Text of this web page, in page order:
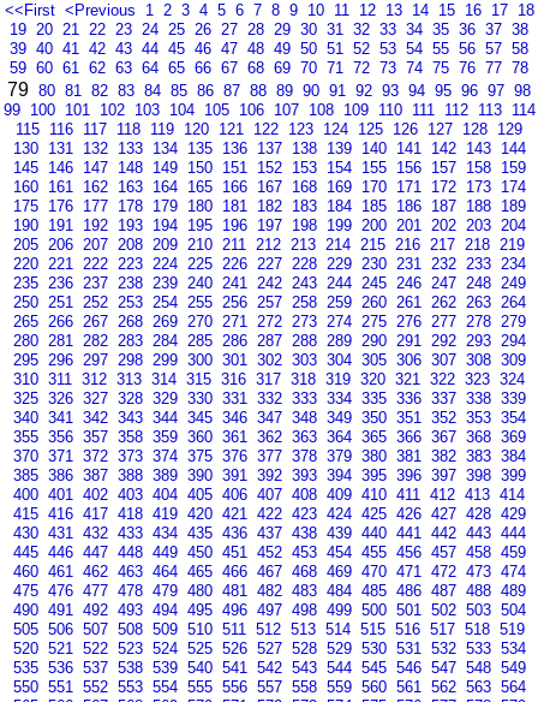
<<First <Previous 1 2 3 4 5 6 7 8 9 10 11 12 13 14 15 16 17 18
19 20 21 22 23 24 25 26 27 28 29 30 31 32 33 34 35 36 37 38
39 40 41 42 43 44 45 46 47 48 49 50 51 52 53 54 55 56 57 58
59 60 61 62 63 64 65 66 67 68 69 70 71 72 73 74 75 76 77 78
79 80 81 82 83 84 85 86 87 88 89 90 91 92 93 94 95 96 97 98
99 100 101 102 103 104 105 106 107 108 109 110 111 112 113 114
115 116 117 118 119 120 121 122 123 124 125 126 127 128 129
130 131 132 133 134 135 136 137 138 139 140 141 142 143 144
145 146 147 148 149 150 151 152 153 154 155 156 157 158 159
160 161 162 163 164 165 166 167 168 169 170 171 172 173 174
175 176 177 178 179 180 181 182 183 184 185 186 187 188 189
190 191 192 193 194 195 196 197 198 199 200 201 202 203 204
205 206 207 208 209 210 211 212 213 214 215 216 217 218 219
220 221 222 223 224 225 226 227 228 229 230 231 232 233 234
235 236 237 238 239 240 241 242 243 244 245 246 247 248 249
250 251 252 253 254 255 256 257 258 259 260 261 262 263 264
265 266 267 268 269 270 271 272 273 274 275 276 277 278 279
280 281 282 283 284 285 286 287 288 289 290 291 292 293 294
295 296 297 298 299 300 301 302 303 304 305 306 307 308 309
310 311 312 313 314 315 316 317 318 319 320 321 322 323 324
325 326 327 328 329 330 331 332 333 334 335 336 337 338 339
340 341 342 343 344 345 346 347 348 349 350 351 352 353 354
355 356 357 358 359 360 361 362 363 364 365 366 367 368 369
370 371 372 373 374 375 376 377 378 379 380 381 382 383 384
385 386 387 388 389 390 391 392 393 394 395 396 397 398 399
400 401 402 403 404 405 406 407 408 409 410 411 412 413 414
415 416 417 418 419 420 421 422 423 424 425 426 427 428 429
430 431 432 433 434 435 436 437 438 439 440 441 442 443 444
445 446 447 448 449 450 451 452 453 454 455 456 457 458 459
460 461 462 463 464 465 466 467 468 469 470 471 472 473 474
475 476 477 478 479 480 481 482 483 484 485 486 487 488 489
490 491 492 493 494 495 496 497 498 499 500 501 502 503 504
505 506 507 508 509 510 511 512 513 514 515 516 517 518 519
520 521 522 523 524 525 526 527 528 529 530 531 532 533 534
535 536 537 538 539 540 541 542 543 544 545 546 547 548 549
550 551 552 553 554 555 556 557 558 559 560 561 562 563 564